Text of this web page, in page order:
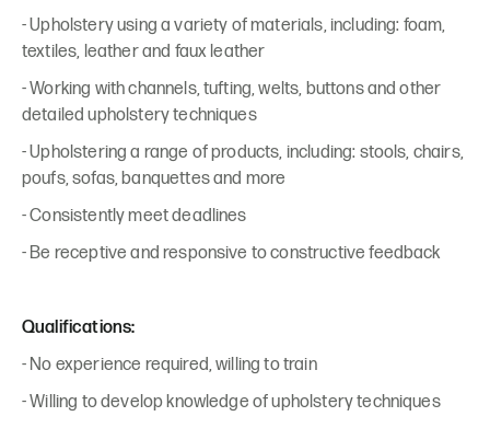
- Upholstery using a variety of materials, including: foam,
textiles, leather and faux leather
- Working with channels, tufting, welts, buttons and other
detailed upholstery techniques
- Upholstering a range of products, including: stools, chairs,
poufs, sofas, banquettes and more
- Consistently meet deadlines
- Be receptive and responsive to constructive feedback
Qualifications:
- No experience required, willing to train
- Willing to develop knowledge of upholstery techniques